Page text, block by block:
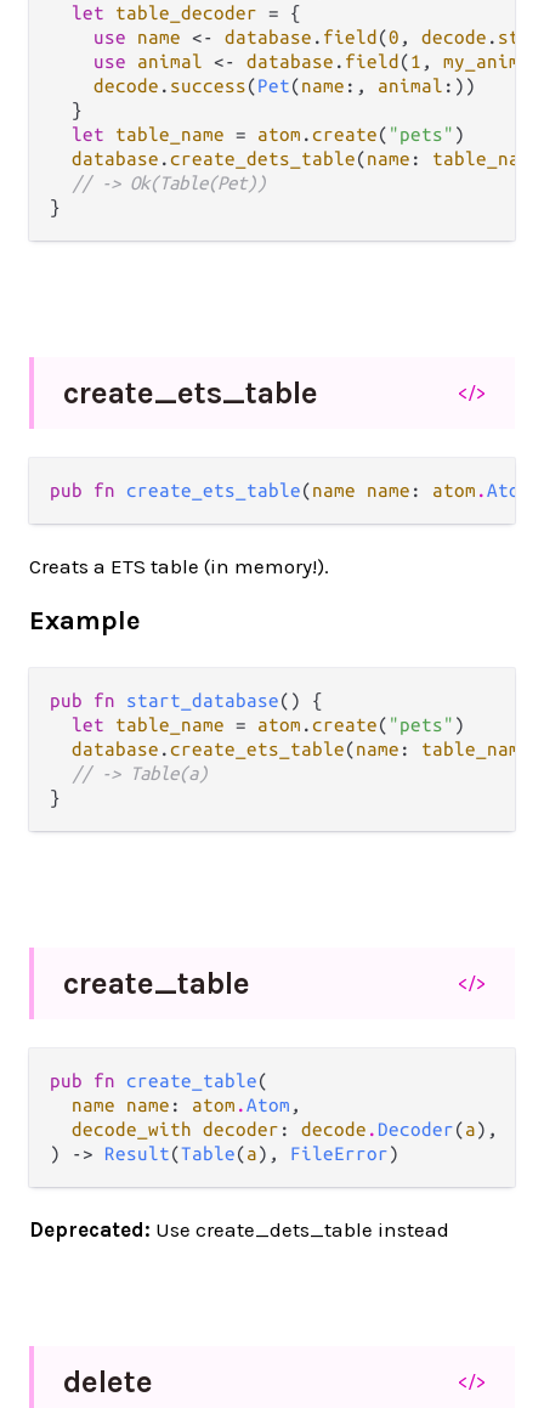
let
table_decoder = {
use
name <- database . field (0 , decode .
use
animal <- database . field (1 ,
decode . success(Pet(name :, animal :))
  }
let
table_name = atom .create( "pets" )
database .create_dets_table(name : table_name
// -> Ok(Table(Pet))
create_ets_table </>
pub fn create_ets_table(name name : atom .Atom
Creats a ETS table (in memory!).
Example
pub fn start_database() {
let
table_name = atom .create( "pets" )
database .create_ets_table(name : table_name
// -> Table(a)
create_table </>
pub fn create_table(
name name : atom .Atom ,
decode_with decoder : decode . Decoder(a),
) -> Result(Table(a), FileError)
Deprecated: Use create_dets_table instead
delete </>